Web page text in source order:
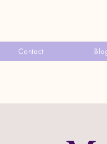
Contact